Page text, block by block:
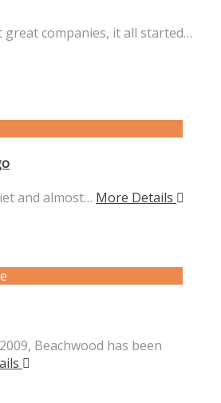
great companies, it all started…
and almost… More Details
Beachwood has been